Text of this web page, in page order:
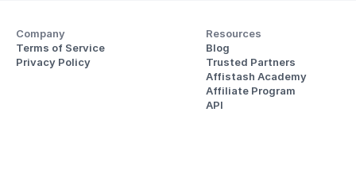
Company
Terms of Service
Privacy Policy
Resources
Blog
Trusted Partners
Affistash Academy
Affiliate Program
API